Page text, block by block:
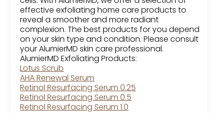
effective exfoliating home care products to
reveal a smoother and more radiant
complexion. The best products for you depend
on your skin type and condition. Please consult
your AlumierMD skin care professional.
AlumierMD Exfoliating Products:
Lotus Scrub
AHA Renewal Serum
Retinol Resurfacing Serum 0.25
Retinol Resurfacing Serum 0.5
Retinol Resurfacing Serum 1.0